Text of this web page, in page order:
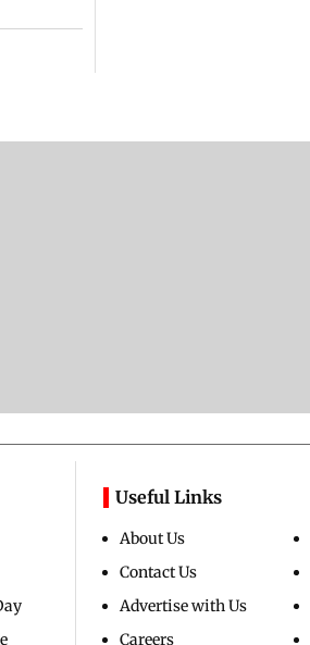
Useful Links
About Us
Contact Us
Advertise with Us
Careers